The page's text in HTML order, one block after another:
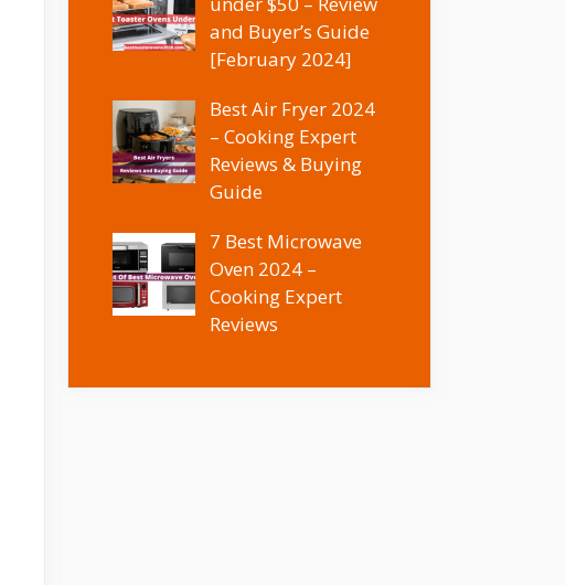
and Buyer’s Guide
[February 2024]
Best Air Fryer 2024
– Cooking Expert
Reviews & Buying
Guide
7 Best Microwave
Oven 2024 –
Cooking Expert
Reviews